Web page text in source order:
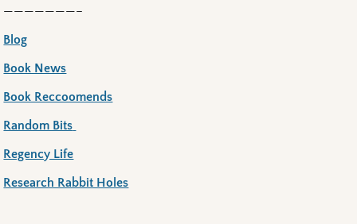
———————–
Blog
Book News
Book Reccoomends
Random Bits
Regency Life
Research Rabbit Holes